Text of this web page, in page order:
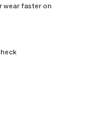
wear faster on